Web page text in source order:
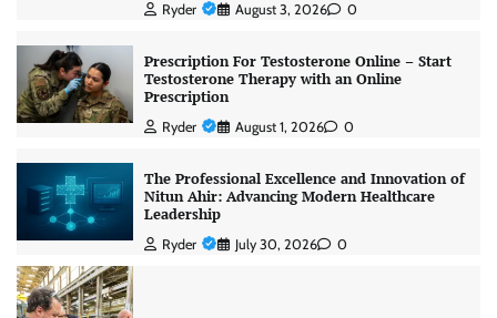
Ryder August 3, 2026 0
Prescription For Testosterone Online – Start
Testosterone Therapy with an Online
Prescription
Ryder August 1, 2026 0
The Professional Excellence and Innovation of
Nitun Ahir: Advancing Modern Healthcare
Leadership
Ryder July 30, 2026 0